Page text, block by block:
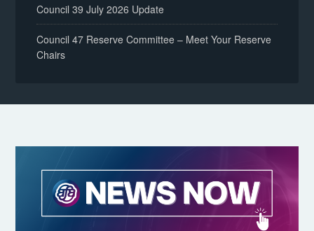
Council 39 July 2026 Update
Council 47 Reserve Committee – Meet Your Reserve
Chairs